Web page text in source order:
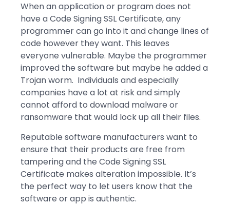
When an application or program does not
have a Code Signing SSL Certificate, any
programmer can go into it and change lines of
code however they want. This leaves
everyone vulnerable. Maybe the programmer
improved the software but maybe he added a
Trojan worm. Individuals and especially
companies have a lot at risk and simply
cannot afford to download malware or
ransomware that would lock up all their files.
Reputable software manufacturers want to
ensure that their products are free from
tampering and the Code Signing SSL
Certificate makes alteration impossible. It’s
the perfect way to let users know that the
software or app is authentic.